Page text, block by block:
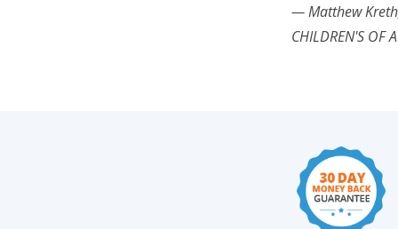
— Matthew Kreth,
CHILDREN'S OF